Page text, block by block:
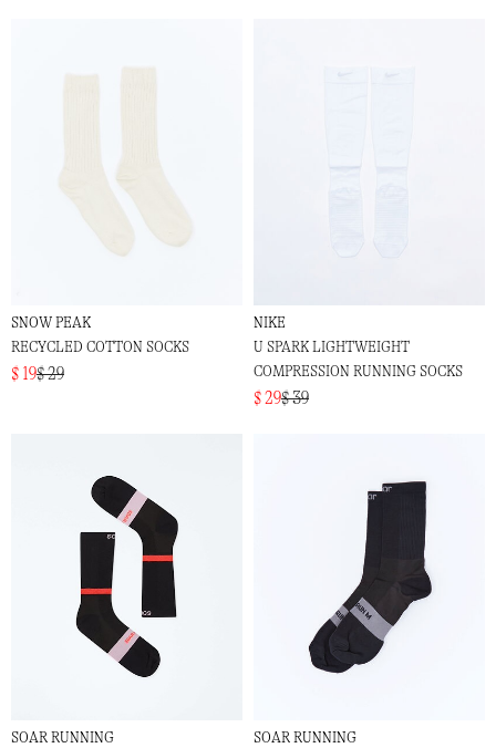
SNOW PEAK
RECYCLED COTTON SOCKS
$ 19$ 29
NIKE
U SPARK LIGHTWEIGHT
COMPRESSION RUNNING SOCKS
$ 29$ 39
SOAR RUNNING
SOAR RUNNING